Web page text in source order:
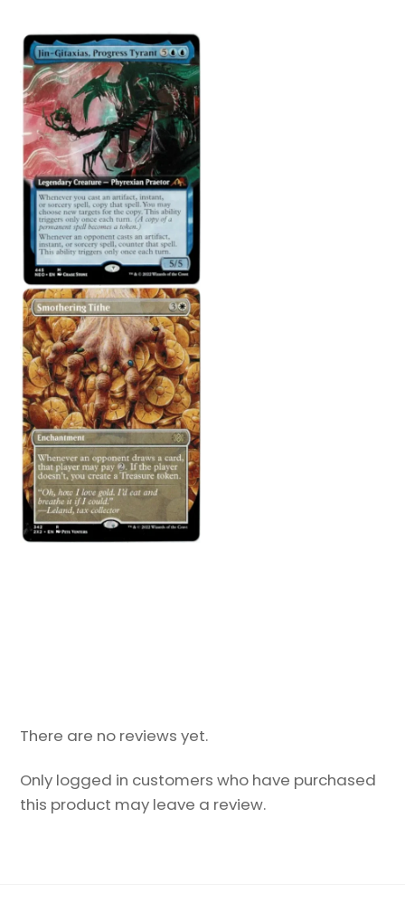
There are no reviews yet.
Only logged in customers who have purchased
this product may leave a review.